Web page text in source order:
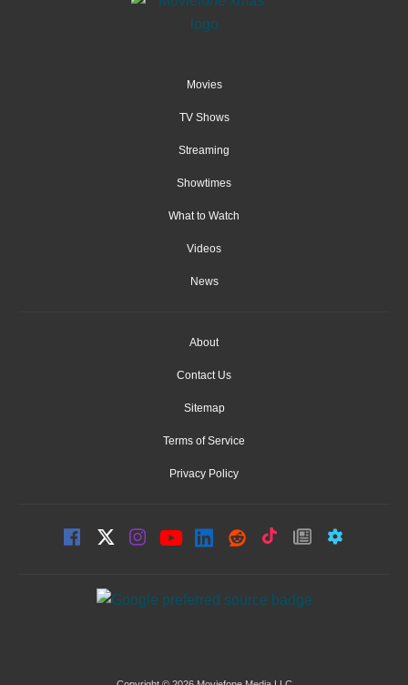
Movies
TV Shows
Streaming
Showtimes
What to Watch
Videos
News
About
Contact Us
Sitemap
Terms of Service
Privacy Policy